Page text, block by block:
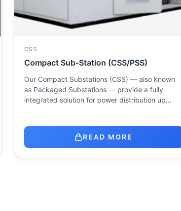
CSS
Compact Sub-Station (CSS/PSS)
Our Compact Substations (CSS) — also known
as Packaged Substations — provide a fully
integrated solution for power distribution up…
READ MORE